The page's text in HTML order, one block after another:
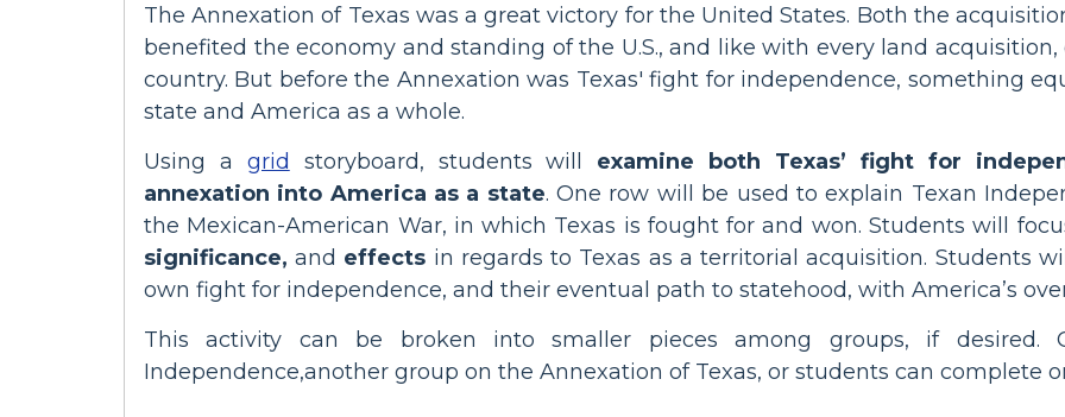
The Annexation of Texas was a great victory for the United States. Both the
benefited the economy and standing of the U.S., and like with every land
country. But before the Annexation was Texas' fight for independence, something
state and America as a whole.
Using a grid storyboard, students will examine both Texas’ fight for
annexation into America as a state. One row will be used to explain Texan
the Mexican-American War, in which Texas is fought for and won. Students will
significance, and effects in regards to Texas as a territorial acquisition. Students
own fight for independence, and their eventual path to statehood, with America’s
This activity can be broken into smaller pieces among groups, if desired.
Independence,another group on the Annexation of Texas, or students can complete